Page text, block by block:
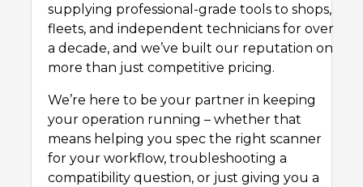
supplying professional-grade tools to shops,
fleets, and independent technicians for over
a decade, and we’ve built our reputation on
more than just competitive pricing.
We’re here to be your partner in keeping
your operation running – whether that
means helping you spec the right scanner
for your workflow, troubleshooting a
compatibility question, or just giving you a